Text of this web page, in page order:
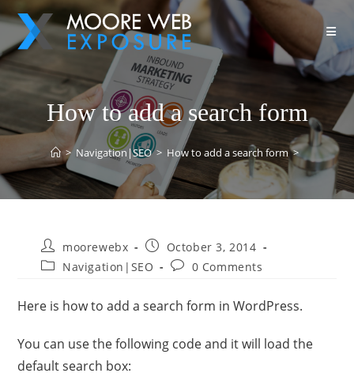
How to add a search form
> Navigation|SEO > How to add a search form >
moorewebx
October 3, 2014
Navigation|SEO
0 Comments
Here is how to add a search form in WordPress.
You can use the following code and it will load the
default search box: